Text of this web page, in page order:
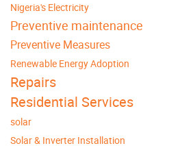
Nigeria's Electricity
Preventive maintenance
Preventive Measures
Renewable Energy Adoption
Repairs
Residential Services
solar
Solar & Inverter Installation